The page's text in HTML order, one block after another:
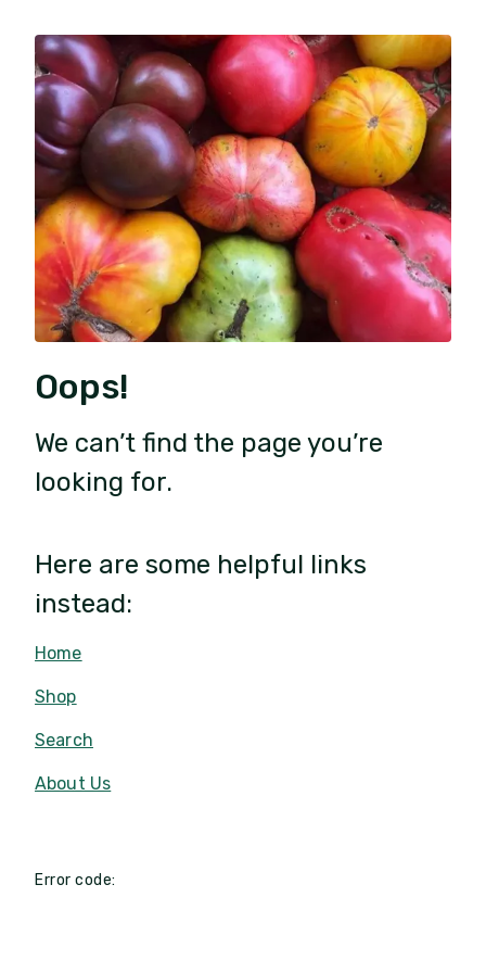
Oops!
We can’t find the page you’re
looking for.
Here are some helpful links
instead:
Home
Shop
Search
About Us
Error code: